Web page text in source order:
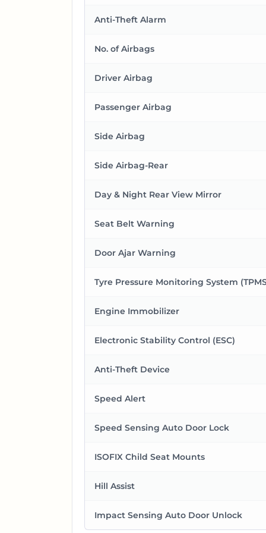
Anti-Theft Alarm
No. of Airbags
Driver Airbag
Passenger Airbag
Side Airbag
Side Airbag-Rear
Day & Night Rear View Mirror
Seat Belt Warning
Door Ajar Warning
Tyre Pressure Monitoring System
Engine Immobilizer
Electronic Stability Control (ESC)
Anti-Theft Device
Speed Alert
Speed Sensing Auto Door Lock
ISOFIX Child Seat Mounts
Hill Assist
Impact Sensing Auto Door Unlock